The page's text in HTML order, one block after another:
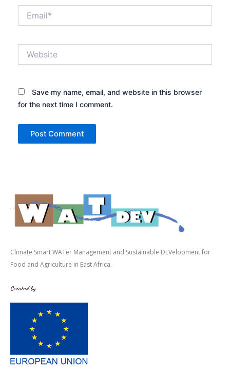
Save my name, email, and website in this browser
for the next time I comment.
Climate Smart WATer Management and Sustainable DEVelopment for
Food and Agriculture in East Africa.
Created by